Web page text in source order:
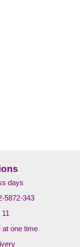
days
5872-343
at one time